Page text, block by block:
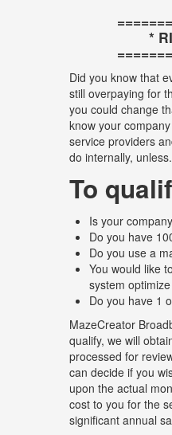
*
Did you know that
still overpaying for
you could change
know your
service providers
do internally,
To
Is your
Do you have
Do you use a
You would like
system
Do you have 1
MazeCreator
qualify, we will
processed for
can decide if you
upon the actual
cost to you for the
significant annual